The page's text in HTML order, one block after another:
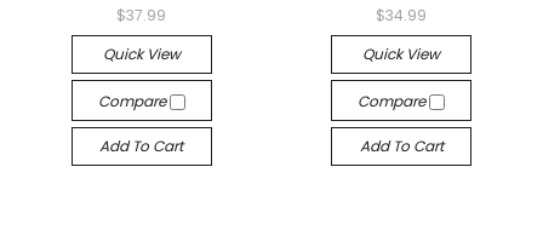
$37.99
Quick View
Compare
Add To Cart
$34.99
Quick View
Compare
Add To Cart